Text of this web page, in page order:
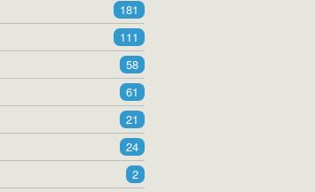
181
111
58
61
21
24
2